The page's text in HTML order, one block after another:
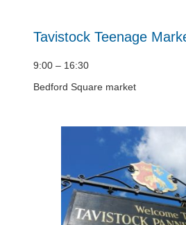
Tavistock Teenage
9:00 – 16:30
Bedford Square market